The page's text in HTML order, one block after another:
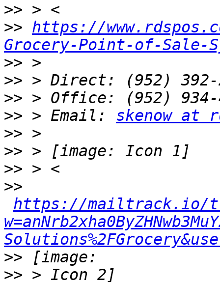
>>
>> https://
Grocery-Point-of-Sale-
>>
>>
>>
>> > Email: skenow at
>>
>>
>>
>>
https://mailtrack.io/
>>
>>